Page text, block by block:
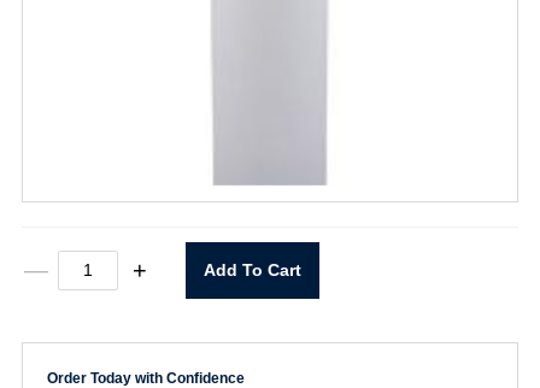
—
16oz.
Plastic
+ Add To Cart
Order Today with Confidence